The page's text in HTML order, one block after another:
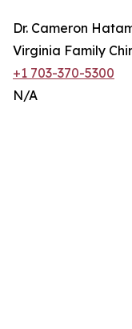
Dr. Cameron
Virginia Family
+1 703-370-5300
N/A